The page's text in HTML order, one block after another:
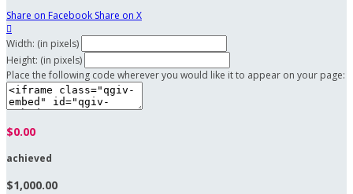
Share on Facebook Share on X

Width: (in pixels)
Height: (in pixels)
Place the following code wherever you would like it to appear on your page:
$0.00
achieved
$1,000.00